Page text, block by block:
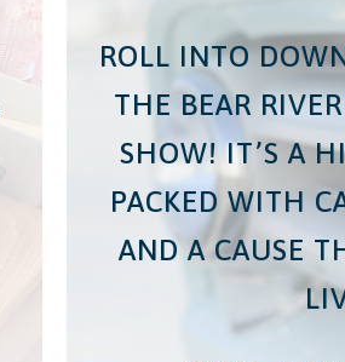
ROLL INTO
THE BEAR
SHOW! IT’S A
PACKED WITH
AND A CAUSE